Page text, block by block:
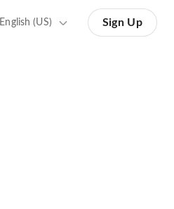
English (US) Sign Up